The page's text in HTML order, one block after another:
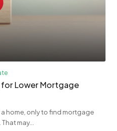
Lower Mortgage
home, only to find mortgage
may...